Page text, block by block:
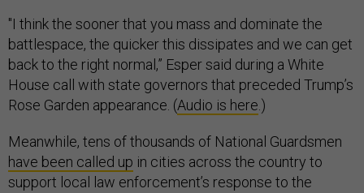
"I think the sooner that you mass and dominate the
battlespace, the quicker this dissipates and we can get
back to the right normal,” Esper said during a White
House call with state governors that preceded Trump’s
Rose Garden appearance. (Audio is here .)
Meanwhile, tens of thousands of National Guardsmen
have been called up in cities across the country to
support local law enforcement’s response to the